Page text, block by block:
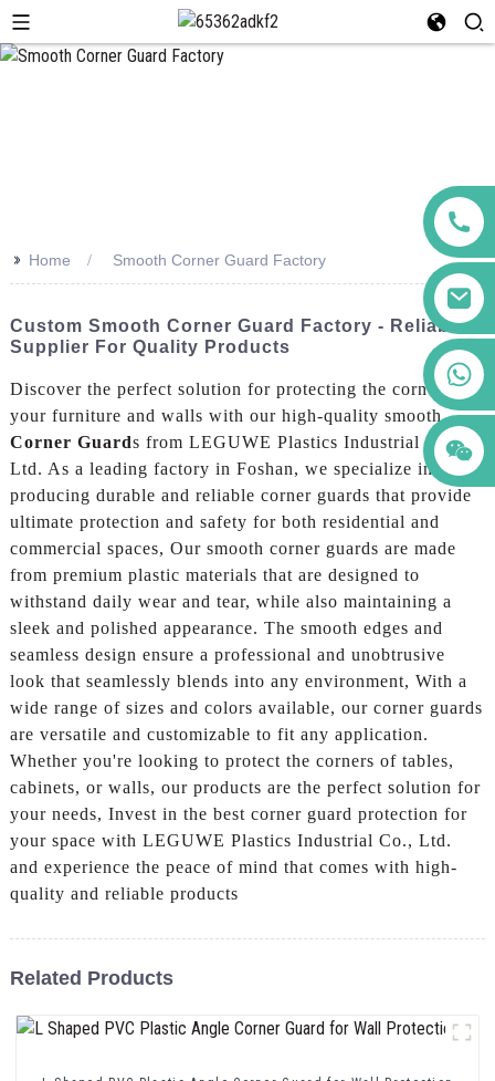
>> Home Smooth Corner Guard Factory
Custom Smooth Corner Guard Factory - Reliable
Supplier For Quality Products
Discover the perfect solution for protecting the corners of
your furniture and walls with our high-quality smooth
Corner Guards from LEGUWE Plastics Industrial Co.,
Ltd. As a leading factory in Foshan, we specialize in
producing durable and reliable corner guards that provide
ultimate protection and safety for both residential and
commercial spaces, Our smooth corner guards are made
from premium plastic materials that are designed to
withstand daily wear and tear, while also maintaining a
sleek and polished appearance. The smooth edges and
seamless design ensure a professional and unobtrusive
look that seamlessly blends into any environment, With a
wide range of sizes and colors available, our corner guards
are versatile and customizable to fit any application.
Whether you're looking to protect the corners of tables,
cabinets, or walls, our products are the perfect solution for
your needs, Invest in the best corner guard protection for
your space with LEGUWE Plastics Industrial Co., Ltd.
and experience the peace of mind that comes with high-
quality and reliable products
Related Products